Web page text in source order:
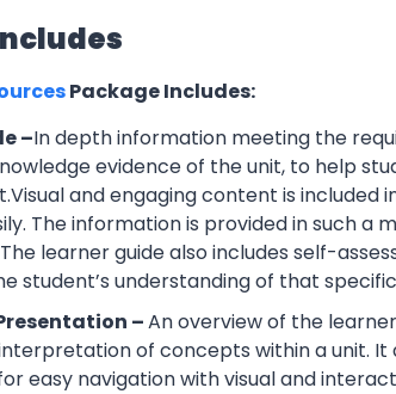
Package Includes:
–In depth information meeting the
evidence of the unit, to help
and engaging content is
The information is provided in such
learner guide also includes self-
student’s understanding of that
–An overview of the
of concepts within a unit. It
easy navigation with visual and